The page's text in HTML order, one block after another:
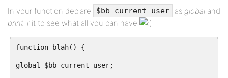
In your function declare $bb_current_user as global and
print_r it to see what all you can have
function blah() {
global $bb_current_user;